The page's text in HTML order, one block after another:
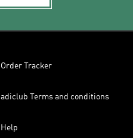
Order Tracker
adiclub Terms and conditions
Help